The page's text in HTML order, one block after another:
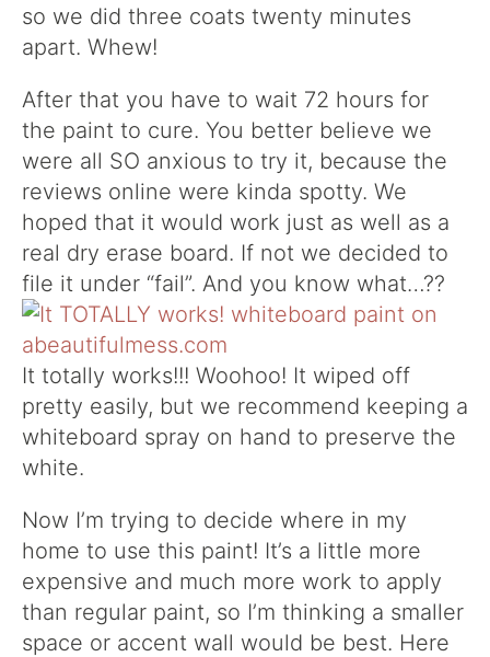
so we did three coats twenty minutes
apart. Whew!
After that you have to wait 72 hours for
the paint to cure. You better believe we
were all SO anxious to try it, because the
reviews online were kinda spotty. We
hoped that it would work just as well as a
real dry erase board. If not we decided to
file it under “fail”. And you know what…??
It totally works!!! Woohoo! It wiped off
pretty easily, but we recommend keeping a
whiteboard spray on hand to preserve the
white.
Now I’m trying to decide where in my
home to use this paint! It’s a little more
expensive and much more work to apply
than regular paint, so I’m thinking a smaller
space or accent wall would be best. Here